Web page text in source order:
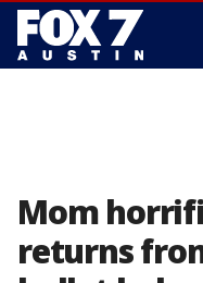
Mom
returns